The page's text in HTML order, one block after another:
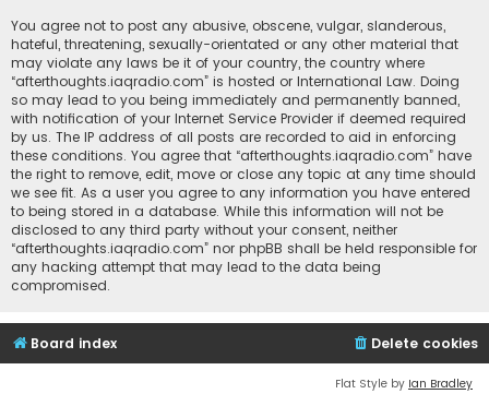
You agree not to post any abusive, obscene, vulgar, slanderous,
hateful, threatening, sexually-orientated or any other material that
may violate any laws be it of your country, the country where
“afterthoughts.iaqradio.com” is hosted or International Law. Doing
so may lead to you being immediately and permanently banned,
with notification of your Internet Service Provider if deemed required
by us. The IP address of all posts are recorded to aid in enforcing
these conditions. You agree that “afterthoughts.iaqradio.com” have
the right to remove, edit, move or close any topic at any time should
we see fit. As a user you agree to any information you have entered
to being stored in a database. While this information will not be
disclosed to any third party without your consent, neither
“afterthoughts.iaqradio.com” nor phpBB shall be held responsible for
any hacking attempt that may lead to the data being
compromised.
Board index Delete cookies
Flat Style by Ian Bradley